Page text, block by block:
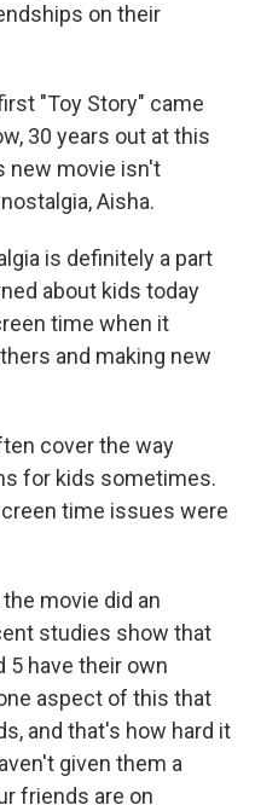
on their
"Toy Story" came
30 years out at this
new movie isn't
Aisha.
is definitely a part
about kids today
time when it
and making new
cover the way
for kids sometimes.
time issues were
the movie did an
studies show that
5 have their own
aspect of this that
and that's how hard it
given them a
friends are on